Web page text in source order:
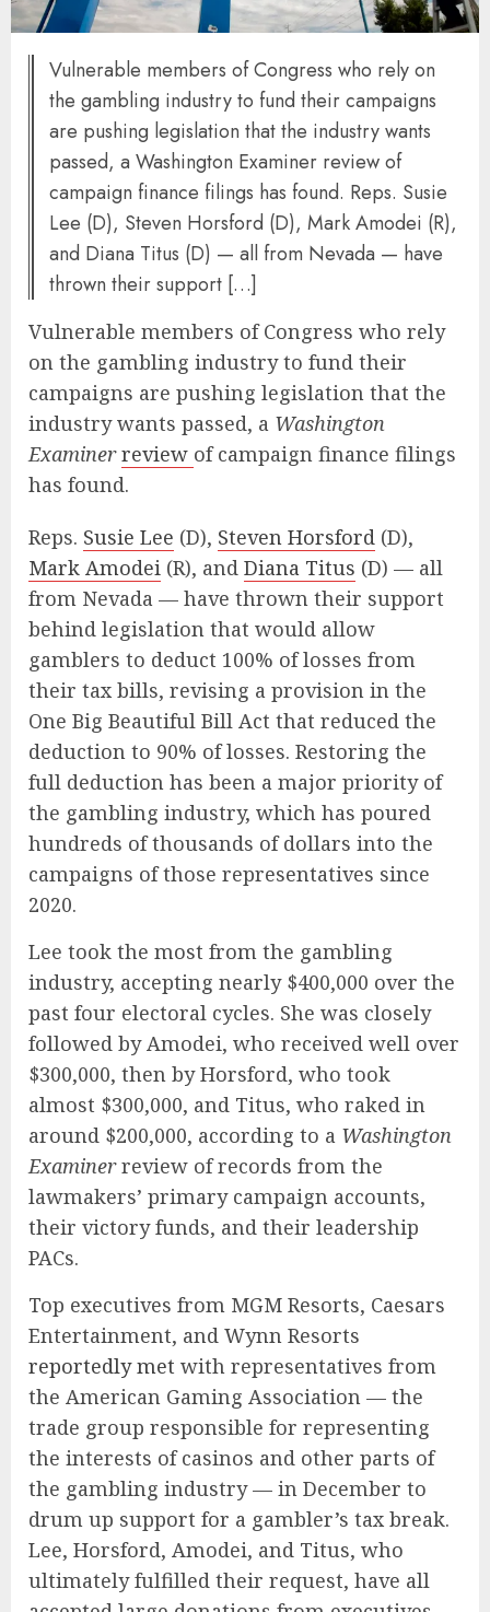
Vulnerable members of Congress who rely on
the gambling industry to fund their campaigns
are pushing legislation that the industry wants
passed, a Washington Examiner review of
campaign finance filings has found. Reps. Susie
Lee (D), Steven Horsford (D), Mark Amodei (R),
and Diana Titus (D) — all from Nevada — have
thrown their support […]
Vulnerable members of Congress who rely
on the gambling industry to fund their
campaigns are pushing legislation that the
industry wants passed, a Washington
Examinerreview of campaign finance filings
has found.
Reps. Susie Lee (D), Steven Horsford (D),
Mark Amodei (R), and Diana Titus (D) — all
from Nevada — have thrown their support
behind legislation that would allow
gamblers to deduct 100% of losses from
their tax bills, revising a provision in the
One Big Beautiful Bill Act that reduced the
deduction to 90% of losses. Restoring the
full deduction has been a major priority of
the gambling industry, which has poured
hundreds of thousands of dollars into the
campaigns of those representatives since
2020.
Lee took the most from the gambling
industry, accepting nearly $400,000 over the
past four electoral cycles. She was closely
followed by Amodei, who received well over
$300,000, then by Horsford, who took
almost $300,000, and Titus, who raked in
around $200,000, according to a Washington
Examinerreview of records from the
lawmakers’ primary campaign accounts,
their victory funds, and their leadership
PACs.
Top executives from MGM Resorts, Caesars
Entertainment, and Wynn Resorts
reportedly met with representatives from
the American Gaming Association — the
trade group responsible for representing
the interests of casinos and other parts of
the gambling industry — in December to
drum up support for a gambler’s tax break.
Lee, Horsford, Amodei, and Titus, who
ultimately fulfilled their request, have all